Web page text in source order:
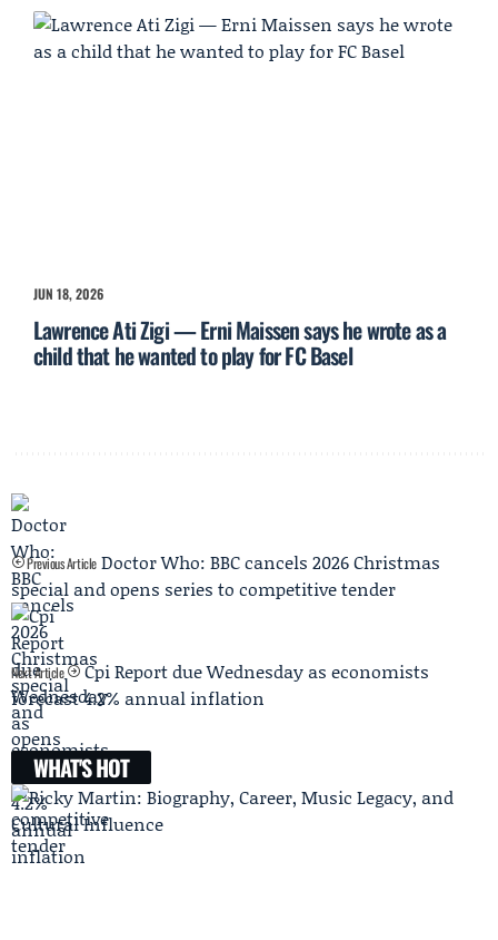
JUN 18, 2026
Lawrence Ati Zigi — Erni Maissen says he wrote as a
child that he wanted to play for FC Basel
Previous Article Doctor Who: BBC cancels 2026 Christmas
special and opens series to competitive tender
Next Article
Cpi Report due Wednesday as economists
forecast 4.2% annual inflation
WHAT'S HOT